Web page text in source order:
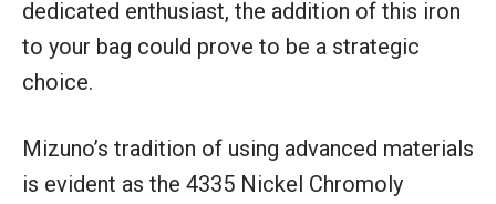
dedicated enthusiast, the addition of this iron
to your bag could prove to be a strategic
choice.
Mizuno’s tradition of using advanced materials
is evident as the 4335 Nickel Chromoly